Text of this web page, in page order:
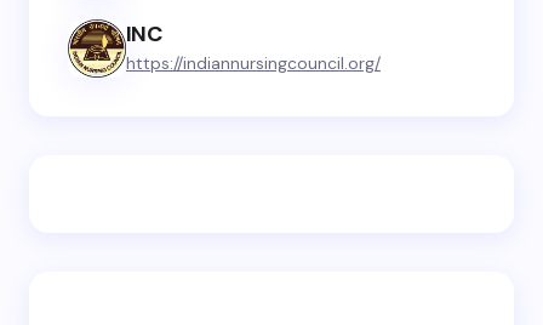
INC
https://indiannursingcouncil.org/